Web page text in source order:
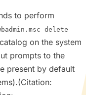
to perform
delete
on the system
prompts to the
present by default